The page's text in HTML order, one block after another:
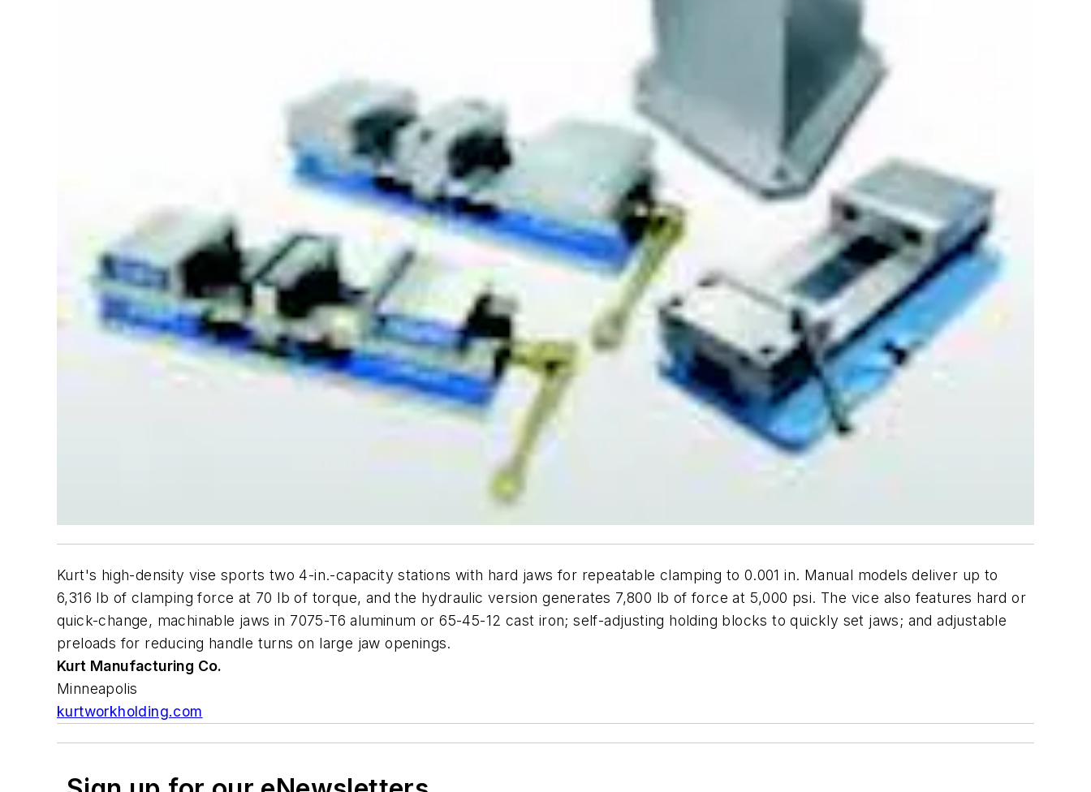
Kurt's high-density vise sports two 4-in.-capacity stations with hard jaws for repeatable clamping to 0.001 in. Manual models deliver up to
6,316 lb of clamping force at 70 lb of torque, and the hydraulic version generates 7,800 lb of force at 5,000 psi. The vice also features hard or
quick-change, machinable jaws in 7075-T6 aluminum or 65-45-12 cast iron; self-adjusting holding blocks to quickly set jaws; and adjustable
preloads for reducing handle turns on large jaw openings.
Kurt Manufacturing Co.
Minneapolis
kurtworkholding.com